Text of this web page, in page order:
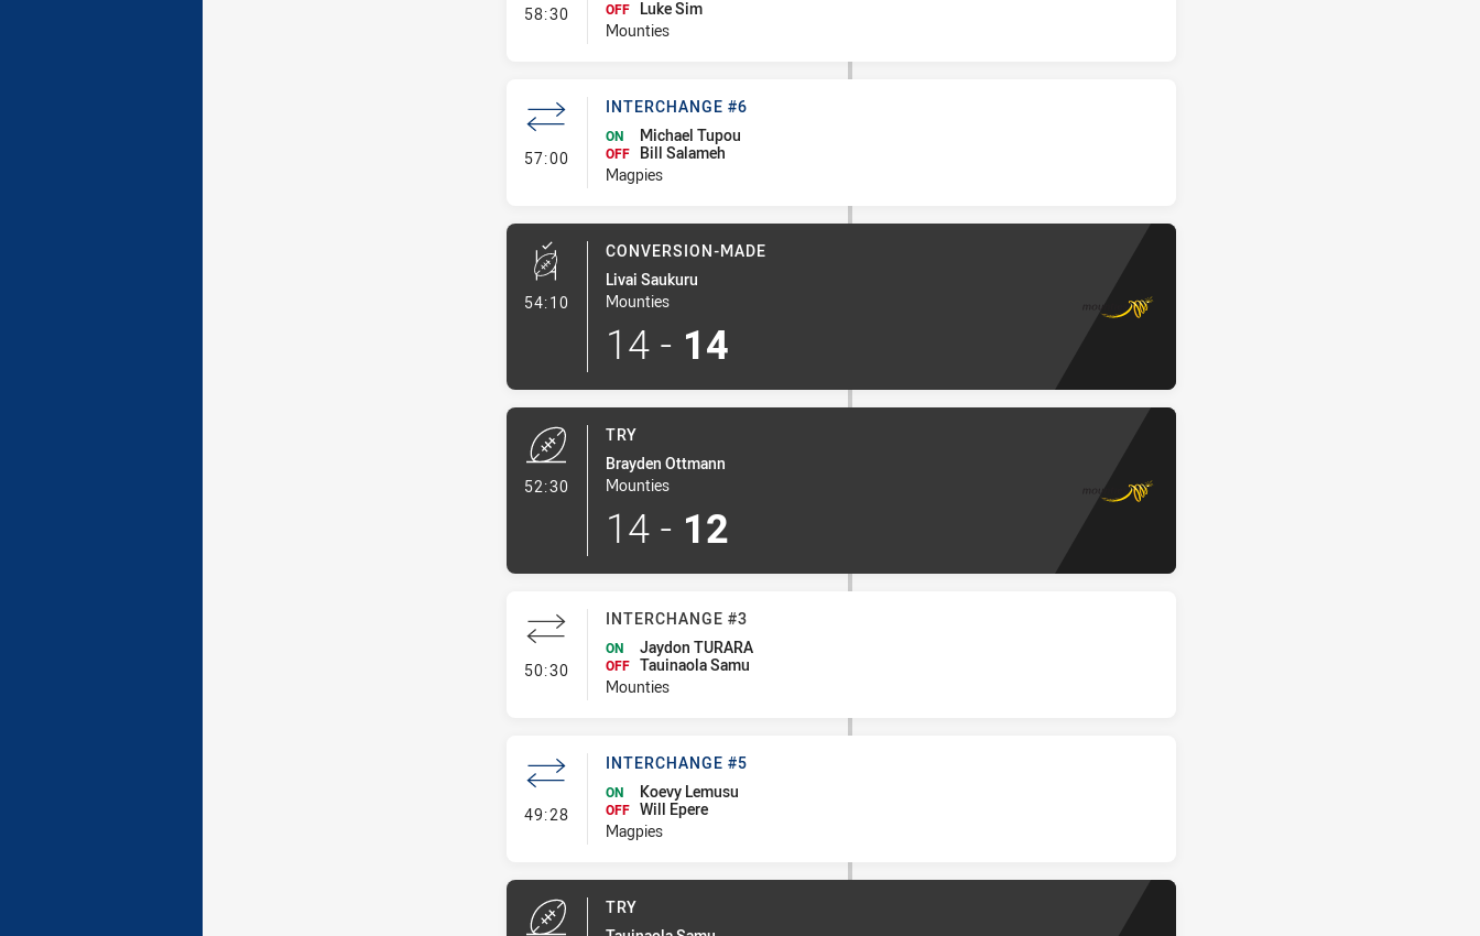
58:30- Interchange #4
OFF
Luke Sim
Mounties
57:00- Interchange #6
INTERCHANGE #6
ON Michael Tupou
OFF
Bill Salameh
Magpies
54:10 - Conversion-Made
CONVERSION-MADE
Livai Saukuru
Mounties
14 - 14
52:30
TRY
Brayden Ottmann
Mounties
14 - 12
50:30- Interchange #3
INTERCHANGE #3
ON Jaydon TURARA
OFF Tauinaola Samu
Mounties
49:28- Interchange #5
INTERCHANGE #5
ON Koevy Lemusu
OFF Will Epere
Magpies
TRY